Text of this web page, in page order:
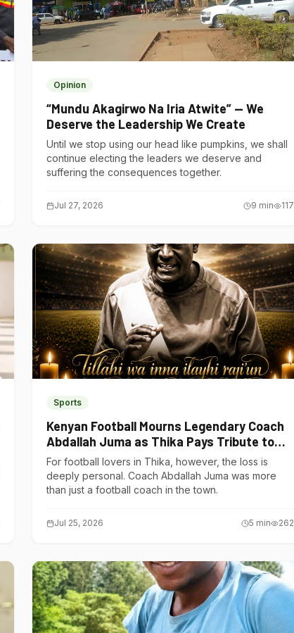
Opinion
“Mundu Akagirwo Na Iria Atwite” — We
Deserve the Leadership We Create
Until we stop using our head like pumpkins, we shall
continue electing the leaders we deserve and
suffering the consequences together.
Jul 27, 2026 9 min 117
Sports
Kenyan Football Mourns Legendary Coach
Abdallah Juma as Thika Pays Tribute to
One of Its Own
For football lovers in Thika, however, the loss is
deeply personal. Coach Abdallah Juma was more
than just a football coach in the town.
Jul 25, 2026 5 min 262